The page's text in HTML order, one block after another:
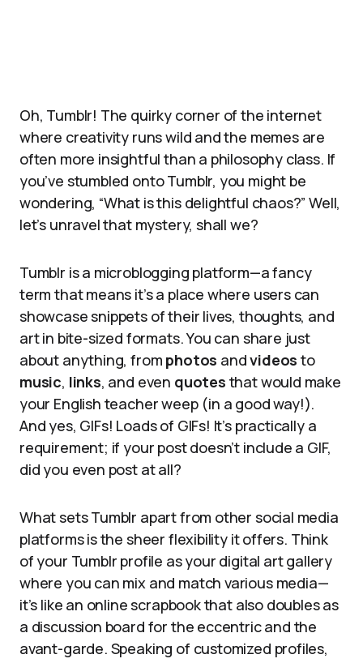
Oh, Tumblr! The quirky corner of the internet
where creativity runs wild and the memes are
often more insightful than a philosophy class. If
you’ve stumbled onto Tumblr, you might be
wondering, “What is this delightful chaos?” Well,
let’s unravel that mystery, shall we?
Tumblr is a microblogging platform—a fancy
term that means it’s a place where users can
showcase snippets of their lives, thoughts, and
art in bite-sized formats. You can share just
about anything, from photos andvideos to
music, links, and even quotes that would make
your English teacher weep (in a good way!).
And yes, GIFs! Loads of GIFs! It’s practically a
requirement; if your post doesn’t include a GIF,
did you even post at all?
What sets Tumblr apart from other social media
platforms is the sheer flexibility it offers. Think
of your Tumblr profile as your digital art gallery
where you can mix and match various media—
it’s like an online scrapbook that also doubles as
a discussion board for the eccentric and the
avant-garde. Speaking of customized profiles,